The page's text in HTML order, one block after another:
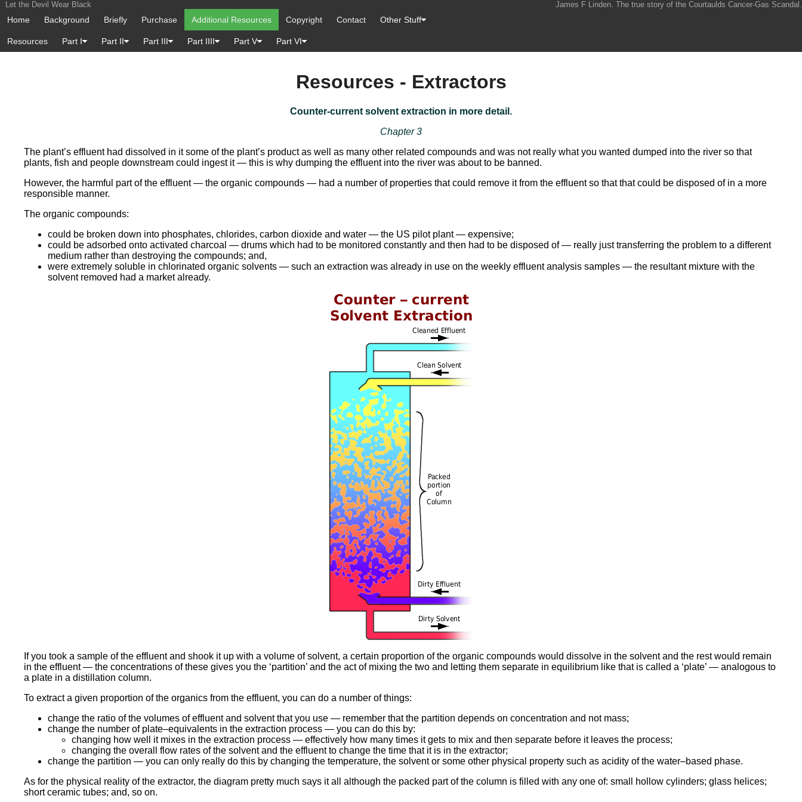
Let the Devil Wear Black James F Linden. The true story of the Courtaulds Cancer-Gas Scandal.
Home Background Briefly Purchase Additional Resources Copyright Contact Other Stuff
Resources Part I Part II Part III Part IIII Part V Part VI
Resources - Extractors
Counter-current solvent extraction in more detail.
Chapter 3
The plant’s effluent had dissolved in it some of the plant’s product as well as many other related compounds and was not really what you wanted dumped into the river so that
plants, fish and people downstream could ingest it — this is why dumping the effluent into the river was about to be banned.
However, the harmful part of the effluent — the organic compounds — had a number of properties that could remove it from the effluent so that that could be disposed of in a more
responsible manner.
The organic compounds:
could be broken down into phosphates, chlorides, carbon dioxide and water — the US pilot plant — expensive;
could be adsorbed onto activated charcoal — drums which had to be monitored constantly and then had to be disposed of — really just transferring the problem to a different
medium rather than destroying the compounds; and,
were extremely soluble in chlorinated organic solvents — such an extraction was already in use on the weekly effluent analysis samples — the resultant mixture with the
solvent removed had a market already.
If you took a sample of the effluent and shook it up with a volume of solvent, a certain proportion of the organic compounds would dissolve in the solvent and the rest would remain
in the effluent — the concentrations of these gives you the ‘partition’ and the act of mixing the two and letting them separate in equilibrium like that is called a ‘plate’ — analogous to
a plate in a distillation column.
To extract a given proportion of the organics from the effluent, you can do a number of things:
change the ratio of the volumes of effluent and solvent that you use — remember that the partition depends on concentration and not mass;
change the number of plate–equivalents in the extraction process — you can do this by:
changing how well it mixes in the extraction process — effectively how many times it gets to mix and then separate before it leaves the process;
changing the overall flow rates of the solvent and the effluent to change the time that it is in the extractor;
change the partition — you can only really do this by changing the temperature, the solvent or some other physical property such as acidity of the water–based phase.
As for the physical reality of the extractor, the diagram pretty much says it all although the packed part of the column is filled with any one of: small hollow cylinders; glass helices;
short ceramic tubes; and, so on.